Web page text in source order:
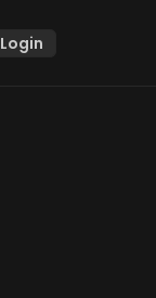
Login